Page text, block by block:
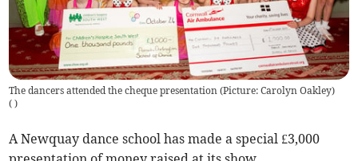
The dancers attended the cheque presentation (Picture: Carolyn Oakley)
( )
A Newquay dance school has made a special £3,000